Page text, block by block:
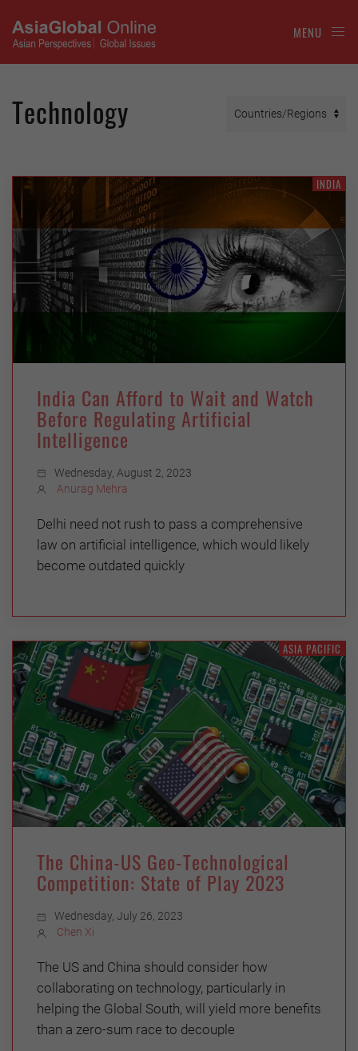
MENU
Technology
INDIA
India Can Afford to Wait and Watch
Before Regulating Artificial
Intelligence
Wednesday, August 2, 2023
Anurag Mehra
Delhi need not rush to pass a comprehensive
law on artificial intelligence, which would likely
become outdated quickly
ASIA PACIFIC
The China-US Geo-Technological
Competition: State of Play 2023
Wednesday, July 26, 2023
Chen Xi
The US and China should consider how
collaborating on technology, particularly in
helping the Global South, will yield more benefits
than a zero-sum race to decouple